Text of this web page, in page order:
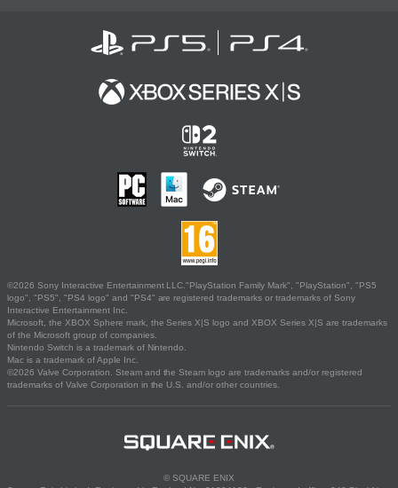
©2026 Sony Interactive Entertainment LLC."PlayStation Family Mark", "PlayStation", "PS5
logo", "PS5", "PS4 logo" and "PS4" are registered trademarks or trademarks of Sony
Interactive Entertainment Inc.
Microsoft, the XBOX Sphere mark, the Series X|S logo and XBOX Series X|S are trademarks
of the Microsoft group of companies.
Nintendo Switch is a trademark of Nintendo.
Mac is a trademark of Apple Inc.
©2026 Valve Corporation. Steam and the Steam logo are trademarks and/or registered
trademarks of Valve Corporation in the U.S. and/or other countries.
© SQUARE ENIX